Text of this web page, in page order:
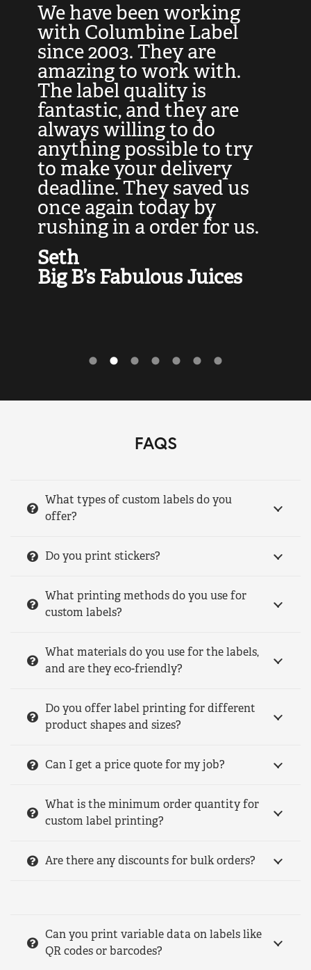
We have been working
with Columbine Label
since 2003. They are
amazing to work with.
The label quality is
fantastic, and they are
always willing to do
anything possible to try
to make your delivery
deadline. They saved us
once again today by
rushing in a order for us.
Seth
Big B’s Fabulous Juices
FAQS
What types of custom labels do you
offer?
Do you print stickers?
What printing methods do you use for
custom labels?
What materials do you use for the labels,
and are they eco-friendly?
Do you offer label printing for different
product shapes and sizes?
Can I get a price quote for my job?
What is the minimum order quantity for
custom label printing?
Are there any discounts for bulk orders?
Can you print variable data on labels like
QR codes or barcodes?